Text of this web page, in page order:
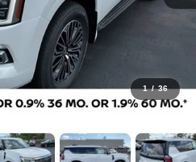
1 / 36